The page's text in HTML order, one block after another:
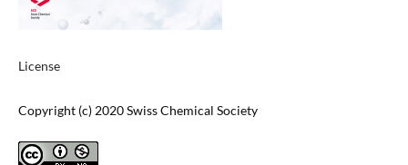
License
Copyright (c) 2020 Swiss Chemical Society